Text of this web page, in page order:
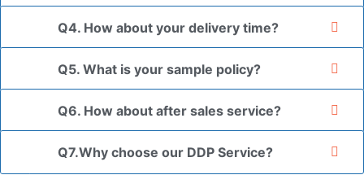
Q4. How about your delivery time?
Q5. What is your sample policy?
Q6. How about after sales service?
Q7.Why choose our DDP Service?